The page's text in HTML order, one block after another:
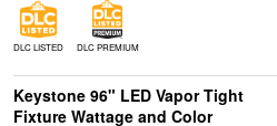
DLC LISTED DLC PREMIUM
Keystone 96" LED Vapor Tight
Fixture Wattage and Color